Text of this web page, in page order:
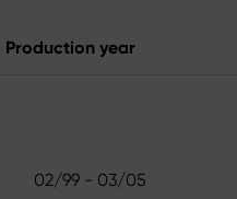
Production year
02/99 - 03/05